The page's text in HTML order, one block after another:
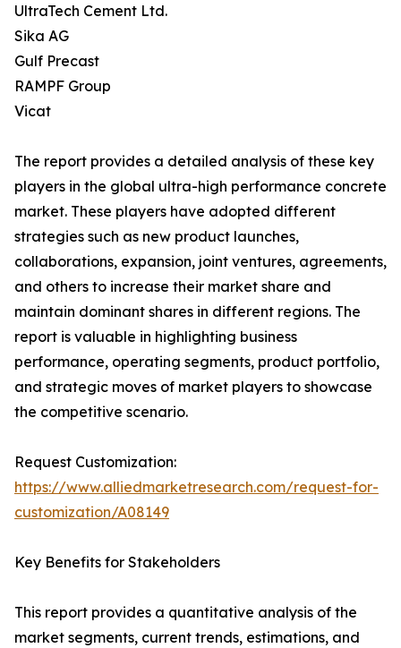
UltraTech Cement Ltd.
Sika AG
Gulf Precast
RAMPF Group
Vicat
The report provides a detailed analysis of these key
players in the global ultra-high performance concrete
market. These players have adopted different
strategies such as new product launches,
collaborations, expansion, joint ventures, agreements,
and others to increase their market share and
maintain dominant shares in different regions. The
report is valuable in highlighting business
performance, operating segments, product portfolio,
and strategic moves of market players to showcase
the competitive scenario.
Request Customization:
https://www.alliedmarketresearch.com/request-for-
customization/A08149
Key Benefits for Stakeholders
This report provides a quantitative analysis of the
market segments, current trends, estimations, and